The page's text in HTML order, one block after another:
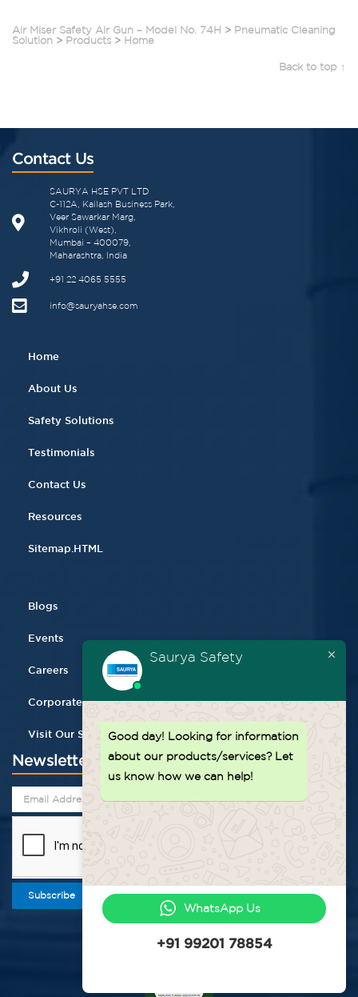
Air Miser Safety Air Gun – Model No. 74H > Pneumatic Cleaning
Solution > Products > Home
Back to top ↑
Contact Us
SAURYA HSE PVT LTD
C-112A, Kailash Business Park,
Veer Sawarkar Marg,
Vikhroli (West),
Mumbai – 400079,
Maharashtra, India
+91 22 4065 5555​
info@sauryahse.com
Home
About Us
Safety Solutions
Testimonials
Contact Us
Resources
Sitemap.HTML
Blogs
Events
Careers
Corporate Gifting
Visit Our Store
Newsletter
Subscribe
Saurya Safety
Good day! Looking for information
about our products/services? Let
us know how we can help!
WhatsApp Us
+91 99201 78854